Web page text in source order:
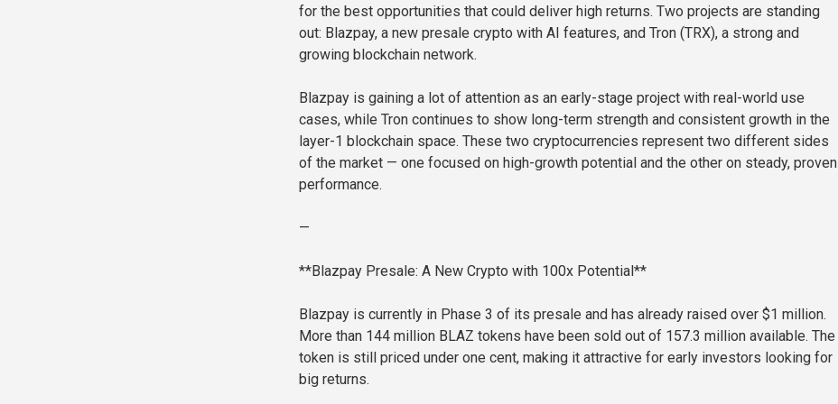
for the best opportunities that could deliver high returns. Two projects are standing
out: Blazpay, a new presale crypto with AI features, and Tron (TRX), a strong and
growing blockchain network.
Blazpay is gaining a lot of attention as an early-stage project with real-world use
cases, while Tron continues to show long-term strength and consistent growth in the
layer-1 blockchain space. These two cryptocurrencies represent two different sides
of the market — one focused on high-growth potential and the other on steady, proven
performance.
—
**Blazpay Presale: A New Crypto with 100x Potential**
Blazpay is currently in Phase 3 of its presale and has already raised over $1 million.
More than 144 million BLAZ tokens have been sold out of 157.3 million available. The
token is still priced under one cent, making it attractive for early investors looking for
big returns.